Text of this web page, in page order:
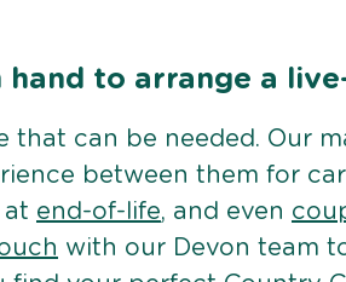
hand to arrange a
that can be needed. Our
between them for
at end-of-life, and even
with our Devon team